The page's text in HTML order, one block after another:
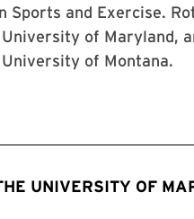
Sports and Exercise.
of Maryland,
of Montana.
UNIVERSITY OF